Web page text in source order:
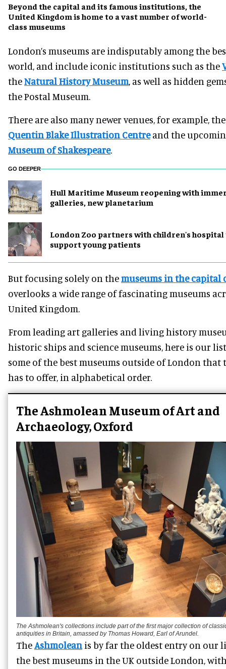
Beyond the capital and its famous institutions, the
United Kingdom is home to a vast number of world-
class museums
London’s museums are indisputably among the
world, and include iconic institutions such as the
theNatural History Museum, as well as hidden
the Postal Museum.
There are also many newer venues, for example, the
Quentin Blake Illustration Centreand the
Museum of Shakespeare.
GO DEEPER
Hull Maritime Museum reopening with
galleries, new planetarium
London Zoo partners with children's hospital
support young patients
But focusing solely on themuseums in the capital
overlooks a wide range of fascinating museums
United Kingdom.
From leading art galleries and living history
historic ships and science museums, here is our
some of the best museums outside of London that
has to offer, in alphabetical order.
The Ashmolean Museum of Art and
Archaeology, Oxford
The Ashmolean's collections include part of the first major collection of
antiquities in Britain, amassed by Thomas Howard, Earl of Arundel.
TheAshmolean is by far the oldest entry on our
the best museums in the UK outside London,